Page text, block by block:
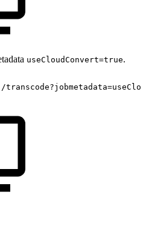
useCloudConvert=true.